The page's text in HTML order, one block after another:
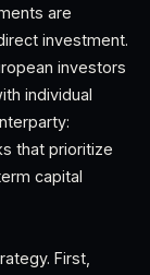
are
investment.
investors
individual
that prioritize
capital
First,